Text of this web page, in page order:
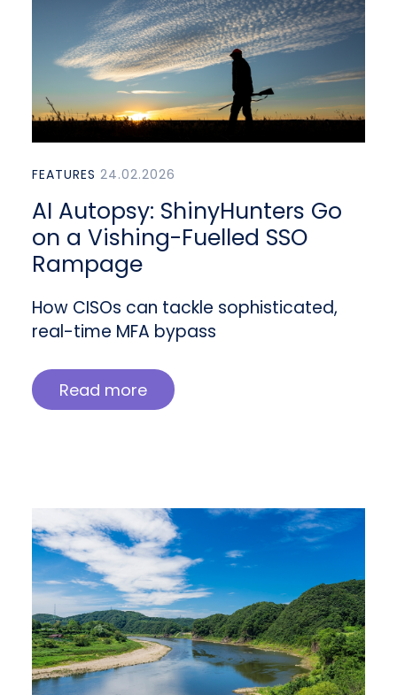
FEATURES 24.02.2026
AI Autopsy: ShinyHunters Go
on a Vishing-Fuelled SSO
Rampage
How CISOs can tackle sophisticated,
real-time MFA bypass
Read more